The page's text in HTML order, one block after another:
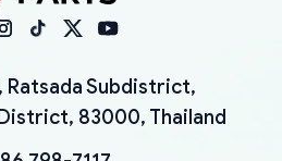
Ratsada Subdistrict,
83000, Thailand